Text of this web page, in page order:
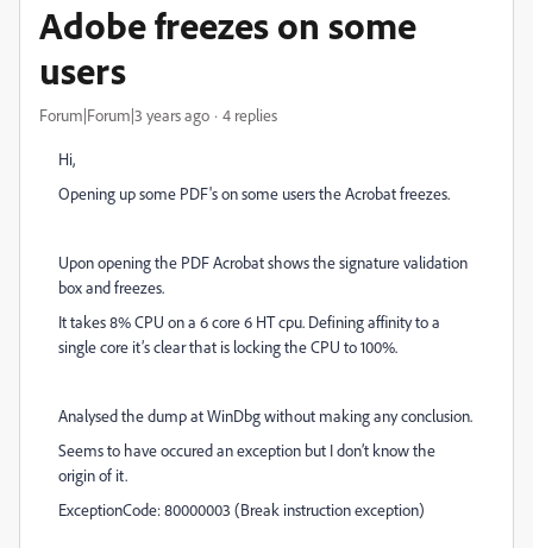
Adobe freezes on some
users
Forum|Forum|3 years ago 4 replies
Hi,
Opening up some PDF's on some users the Acrobat freezes.
Upon opening the PDF Acrobat shows the signature validation
box and freezes.
It takes 8% CPU on a 6 core 6 HT cpu. Defining affinity to a
single core it’s clear that is locking the CPU to 100%.
Analysed the dump at WinDbg without making any conclusion.
Seems to have occured an exception but I don’t know the
origin of it.
ExceptionCode: 80000003 (Break instruction exception)